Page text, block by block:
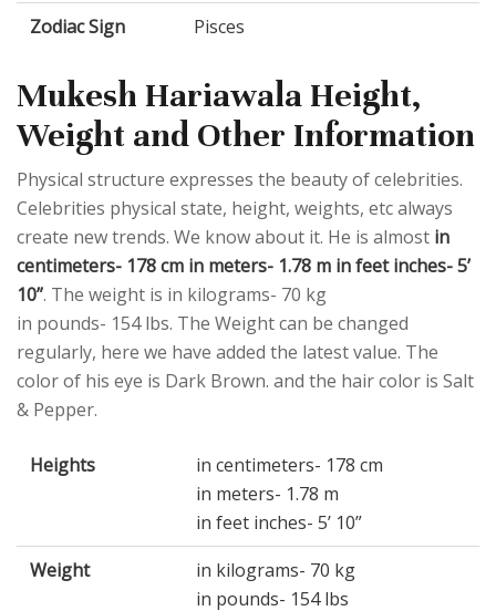
Zodiac Sign
Pisces
Mukesh Hariawala Height,
Weight and Other Information
Physical structure expresses the beauty of celebrities.
Celebrities physical state, height, weights, etc always
create new trends. We know about it. He is almost in
centimeters- 178 cm in meters- 1.78 m in feet inches- 5’
10”. The weight is in kilograms- 70 kg
in pounds- 154 lbs. The Weight can be changed
regularly, here we have added the latest value. The
color of his eye is Dark Brown. and the hair color is Salt
& Pepper.
Heights
in centimeters- 178 cm
in meters- 1.78 m
in feet inches- 5’ 10”
Weight
in kilograms- 70 kg
in pounds- 154 lbs